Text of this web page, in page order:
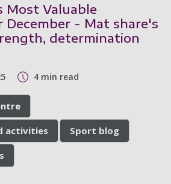
Most Valuable
December - Mat share's
determination
4 min read
activities Sport blog